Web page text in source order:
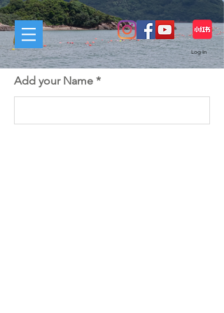
Log In
Add your Name